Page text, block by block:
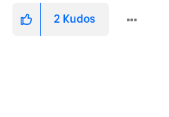
2 Kudos